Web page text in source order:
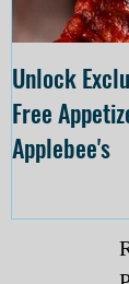
Unlock
Free
Applebee's